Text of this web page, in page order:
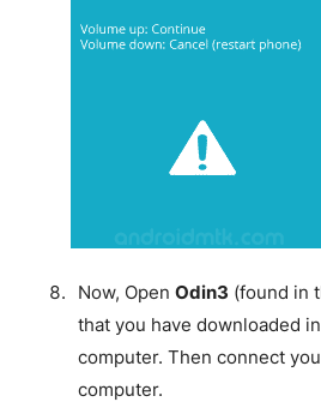
Now, Open Odin3 (found in
that you have downloaded
computer. Then connect
computer.